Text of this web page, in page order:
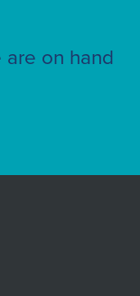
on hand